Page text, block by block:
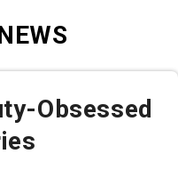
Obsessed